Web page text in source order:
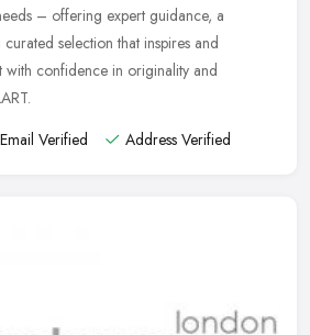
– offering expert guidance, a
selection that inspires and
with confidence in originality and
Email Verified Address Verified